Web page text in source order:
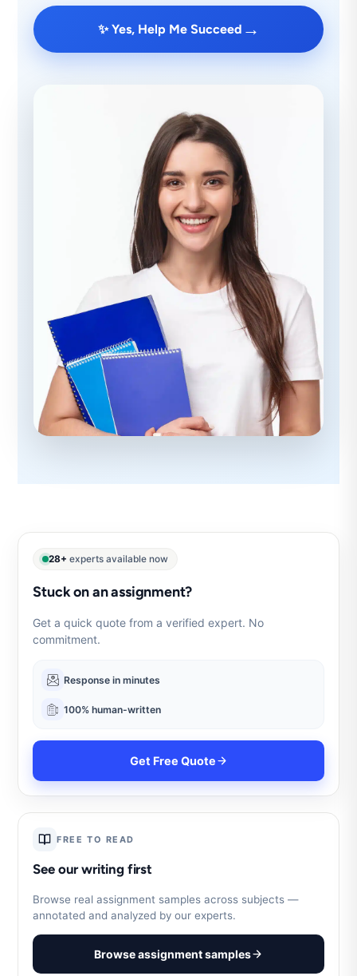
✨ Yes, Help Me Succeed →
28+ experts available now
Stuck on an assignment?
Get a quick quote from a verified expert. No
commitment.
Response in minutes
100% human-written
Get Free Quote
FREE TO READ
See our writing first
Browse real assignment samples across subjects —
annotated and analyzed by our experts.
Browse assignment samples